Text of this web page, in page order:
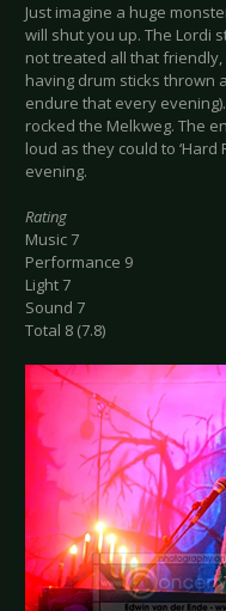
Just imagine a huge
will shut you up. The Lordi
not treated all that
having drum sticks thrown
endure that every
rocked the Melkweg. The
loud as they could to ‘Hard
evening.
Rating
Music 7
Performance 9
Light 7
Sound 7
Total 8 (7.8)